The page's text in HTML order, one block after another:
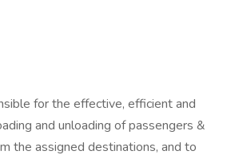
for the effective, efficient and
and unloading of passengers &
the assigned destinations, and to